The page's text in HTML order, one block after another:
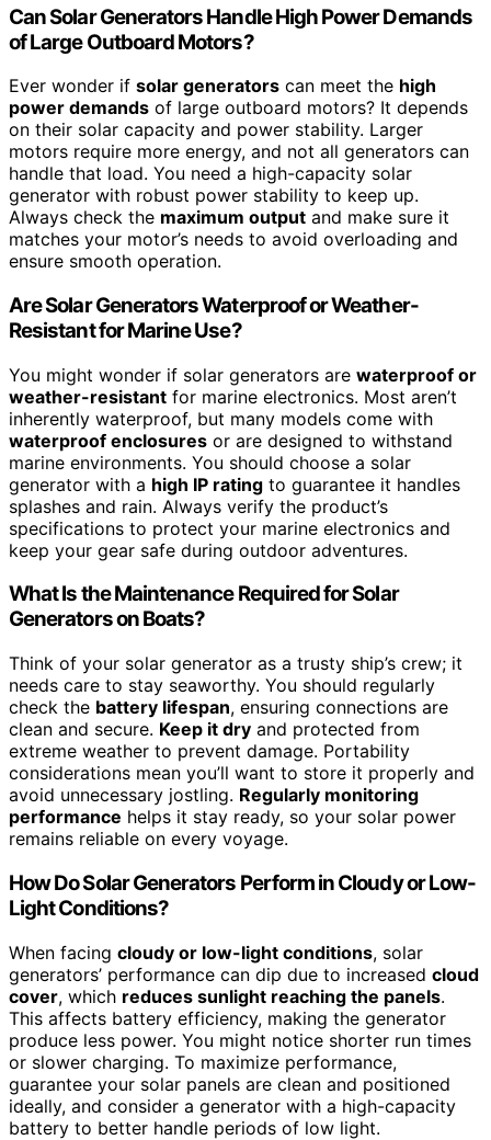
Can Solar Generators Handle High Power Demands
of Large Outboard Motors?
Ever wonder if solar generators can meet the high
power demands of large outboard motors? It depends
on their solar capacity and power stability. Larger
motors require more energy, and not all generators can
handle that load. You need a high-capacity solar
generator with robust power stability to keep up.
Always check the maximum output and make sure it
matches your motor’s needs to avoid overloading and
ensure smooth operation.
Are Solar Generators Waterproof or Weather-
Resistant for Marine Use?
You might wonder if solar generators are waterproof or
weather-resistant for marine electronics. Most aren’t
inherently waterproof, but many models come with
waterproof enclosures or are designed to withstand
marine environments. You should choose a solar
generator with a high IP rating to guarantee it handles
splashes and rain. Always verify the product’s
specifications to protect your marine electronics and
keep your gear safe during outdoor adventures.
What Is the Maintenance Required for Solar
Generators on Boats?
Think of your solar generator as a trusty ship’s crew; it
needs care to stay seaworthy. You should regularly
check the battery lifespan, ensuring connections are
clean and secure. Keep it dry and protected from
extreme weather to prevent damage. Portability
considerations mean you’ll want to store it properly and
avoid unnecessary jostling. Regularly monitoring
performance helps it stay ready, so your solar power
remains reliable on every voyage.
How Do Solar Generators Perform in Cloudy or Low-
Light Conditions?
When facing cloudy or low-light conditions, solar
generators’ performance can dip due to increased cloud
cover, which reduces sunlight reaching the panels.
This affects battery efficiency, making the generator
produce less power. You might notice shorter run times
or slower charging. To maximize performance,
guarantee your solar panels are clean and positioned
ideally, and consider a generator with a high-capacity
battery to better handle periods of low light.